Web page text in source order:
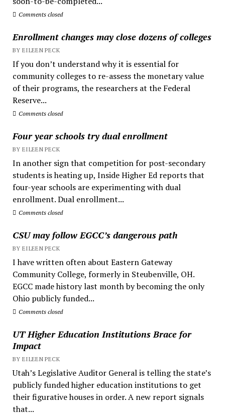
Comments closed
Enrollment changes may close dozens of colleges
BY EILEEN PECK
If you don’t understand why it is essential for
community colleges to re-assess the monetary value
of their programs, the researchers at the Federal
Reserve...
Comments closed
Four year schools try dual enrollment
BY EILEEN PECK
In another sign that competition for post-secondary
students is heating up, Inside Higher Ed reports that
four-year schools are experimenting with dual
enrollment. Dual enrollment...
Comments closed
CSU may follow EGCC’s dangerous path
BY EILEEN PECK
I have written often about Eastern Gateway
Community College, formerly in Steubenville, OH.
EGCC made history last month by becoming the only
Ohio publicly funded...
Comments closed
UT Higher Education Institutions Brace for
Impact
BY EILEEN PECK
Utah’s Legislative Auditor General is telling the state’s
publicly funded higher education institutions to get
their figurative houses in order. A new report signals
that...